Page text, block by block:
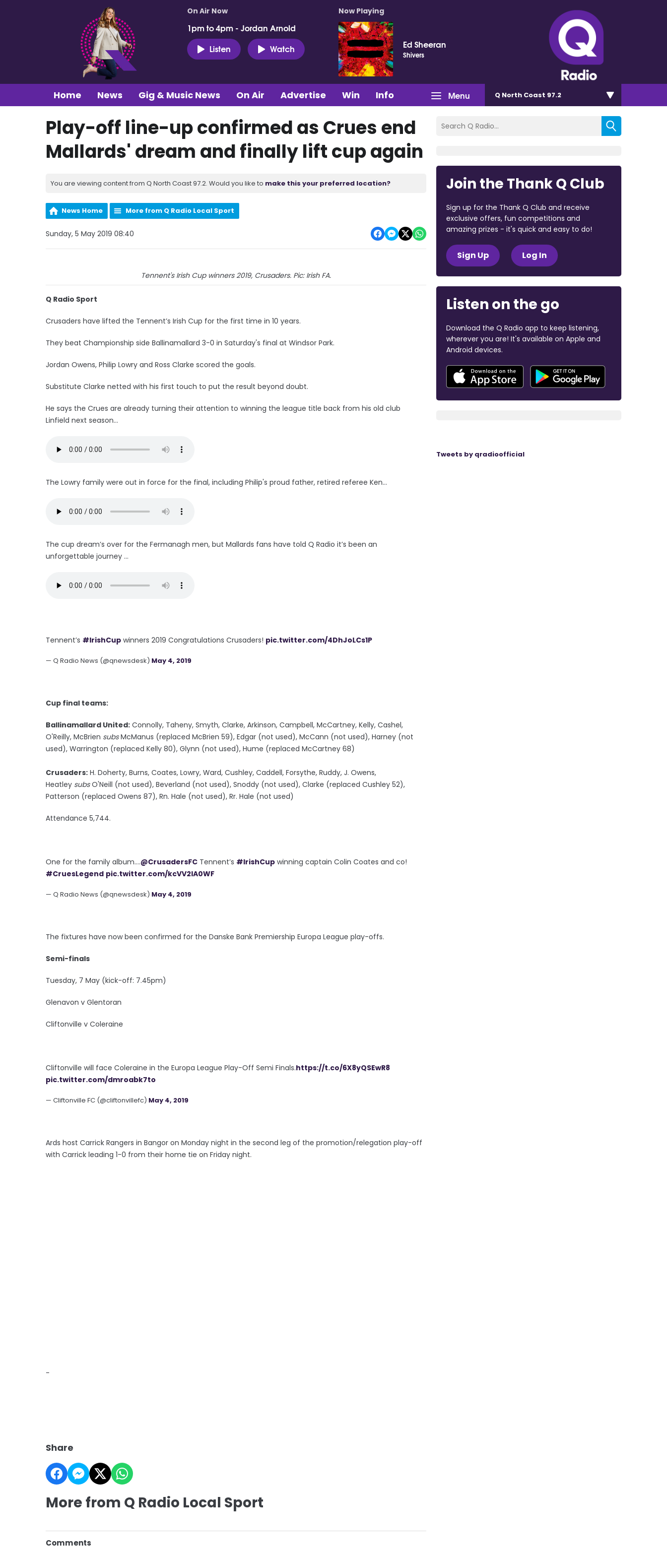
On Air Now
1pm to 4pm - Jordan Arnold
Listen
Watch
Now Playing
Ed Sheeran
Shivers
Menu
Home News Gig & Music News On Air Advertise Win Info Q North Coast 97.2
Play-off line-up confirmed as Crues end
Mallards' dream and finally lift cup again
You are viewing content from Q North Coast 97.2. Would you like to make this your preferred location?
News Home More from Q Radio Local Sport
Sunday, 5 May 2019 08:40
Tennent's Irish Cup winners 2019, Crusaders. Pic: Irish FA.
Q Radio Sport
Crusaders have lifted the Tennent’s Irish Cup for the first time in 10 years.
They beat Championship side Ballinamallard 3-0 in Saturday's final at Windsor Park.
Jordan Owens, Philip Lowry and Ross Clarke scored the goals.
Substitute Clarke netted with his first touch to put the result beyond doubt.
He says the Crues are already turning their attention to winning the league title back from his old club
Linfield next season...
The Lowry family were out in force for the final, including Philip's proud father, retired referee Ken...
The cup dream’s over for the Fermanagh men, but Mallards fans have told Q Radio it’s been an
unforgettable journey ...
Tennent’s #IrishCup winners 2019 Congratulations Crusaders! pic.twitter.com/4DhJoLCs1P
— Q Radio News (@qnewsdesk) May 4, 2019
Cup final teams:
Ballinamallard United: Connolly, Taheny, Smyth, Clarke, Arkinson, Campbell, McCartney, Kelly, Cashel,
O'Reilly, McBrien subsMcManus (replaced McBrien 59), Edgar (not used), McCann (not used), Harney (not
used), Warrington (replaced Kelly 80), Glynn (not used), Hume (replaced McCartney 68)
Crusaders: H. Doherty, Burns, Coates, Lowry, Ward, Cushley, Caddell, Forsythe, Ruddy, J. Owens,
Heatley subsO'Neill (not used), Beverland (not used), Snoddy (not used), Clarke (replaced Cushley 52),
Patterson (replaced Owens 87), Rn. Hale (not used), Rr. Hale (not used)
Attendance 5,744.
One for the family album....@CrusadersFC Tennent’s #IrishCup winning captain Colin Coates and co!
#CruesLegend pic.twitter.com/kcVV2lA0WF
— Q Radio News (@qnewsdesk) May 4, 2019
The fixtures have now been confirmed for the Danske Bank Premiership Europa League play-offs.
Semi-finals
Tuesday, 7 May (kick-off: 7.45pm)
Glenavon v Glentoran
Cliftonville v Coleraine
Cliftonville will face Coleraine in the Europa League Play-Off Semi Finals.https://t.co/6X8yQSEwR8
pic.twitter.com/dmroabk7to
— Cliftonville FC (@cliftonvillefc) May 4, 2019
Ards host Carrick Rangers in Bangor on Monday night in the second leg of the promotion/relegation play-off
with Carrick leading 1-0 from their home tie on Friday night.
-
Share
More from Q Radio Local Sport
Comments
Join the Thank Q Club
Sign up for the Thank Q Club and receive
exclusive offers, fun competitions and
amazing prizes - it's quick and easy to do!
Sign Up Log In
Listen on the go
Download the Q Radio app to keep listening,
wherever you are! It's available on Apple and
Android devices.
Tweets by qradioofficial